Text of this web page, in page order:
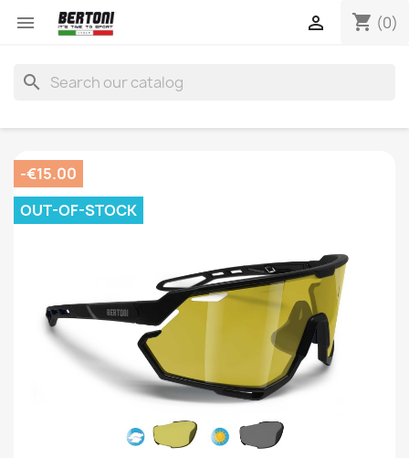
 shopping_cart (0)

search
-€15.00
OUT-OF-STOCK